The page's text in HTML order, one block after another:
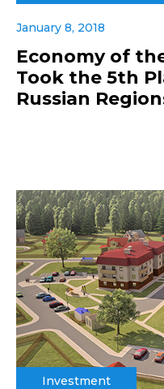
January 8, 2018
Economy of
Took the 5th
Russian
Investment